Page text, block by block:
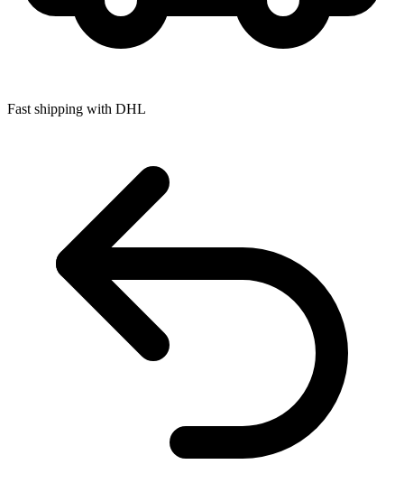
Fast shipping with DHL